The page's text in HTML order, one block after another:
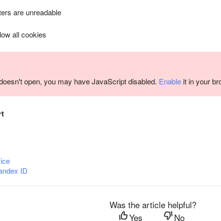
are unreadable
all cookies
open, you may have JavaScript disabled. Enable it in your
ID
Was the article helpful?
Yes
No